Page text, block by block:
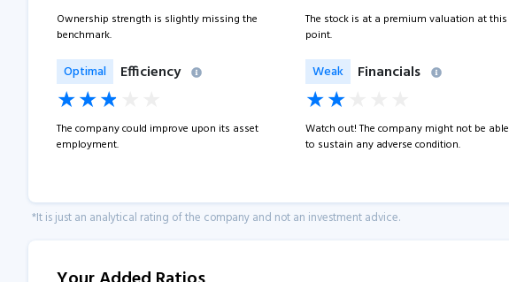
Ownership strength is slightly missing the
benchmark.
The stock is at a premium valuation at this
point.
Efficiency
Optimal
The company could improve upon its asset
employment.
Financials
Weak
Watch out! The company might not be able
to sustain any adverse condition.
*It is just an analytical rating of the company and not an investment advice.